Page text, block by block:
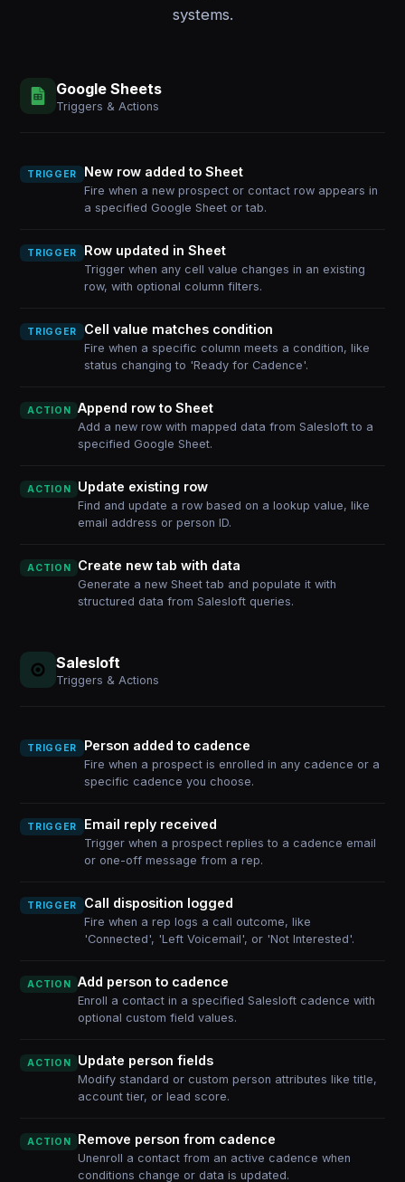
systems.
Google Sheets
Triggers & Actions
TRIGGER New row added to Sheet
Fire when a new prospect or contact row appears in
a specified Google Sheet or tab.
TRIGGER Row updated in Sheet
Trigger when any cell value changes in an existing
row, with optional column filters.
TRIGGER Cell value matches condition
Fire when a specific column meets a condition, like
status changing to 'Ready for Cadence'.
ACTION Append row to Sheet
Add a new row with mapped data from Salesloft to a
specified Google Sheet.
ACTION Update existing row
Find and update a row based on a lookup value, like
email address or person ID.
ACTION Create new tab with data
Generate a new Sheet tab and populate it with
structured data from Salesloft queries.
Salesloft
Triggers & Actions
TRIGGER Person added to cadence
Fire when a prospect is enrolled in any cadence or a
specific cadence you choose.
TRIGGER Email reply received
Trigger when a prospect replies to a cadence email
or one-off message from a rep.
TRIGGER Call disposition logged
Fire when a rep logs a call outcome, like
'Connected', 'Left Voicemail', or 'Not Interested'.
ACTION Add person to cadence
Enroll a contact in a specified Salesloft cadence with
optional custom field values.
ACTION Update person fields
Modify standard or custom person attributes like title,
account tier, or lead score.
ACTION Remove person from cadence
Unenroll a contact from an active cadence when
conditions change or data is updated.